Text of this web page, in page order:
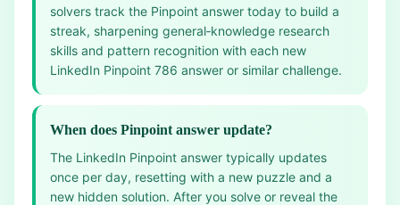
solvers track the Pinpoint answer today to build a
streak, sharpening general‑knowledge research
skills and pattern recognition with each new
LinkedIn Pinpoint 786 answer or similar challenge.
When does Pinpoint answer update?
The LinkedIn Pinpoint answer typically updates
once per day, resetting with a new puzzle and a
new hidden solution. After you solve or reveal the